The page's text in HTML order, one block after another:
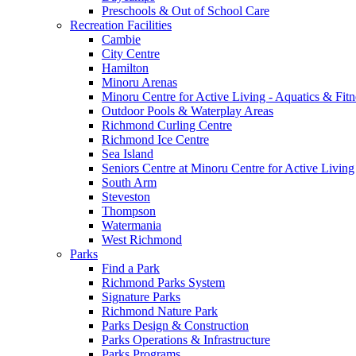
Preschools & Out of School Care
Recreation Facilities
Cambie
City Centre
Hamilton
Minoru Arenas
Minoru Centre for Active Living - Aquatics &
Outdoor Pools & Waterplay Areas
Richmond Curling Centre
Richmond Ice Centre
Sea Island
Seniors Centre at Minoru Centre for Active Living
South Arm
Steveston
Thompson
Watermania
West Richmond
Parks
Find a Park
Richmond Parks System
Signature Parks
Richmond Nature Park
Parks Design & Construction
Parks Operations & Infrastructure